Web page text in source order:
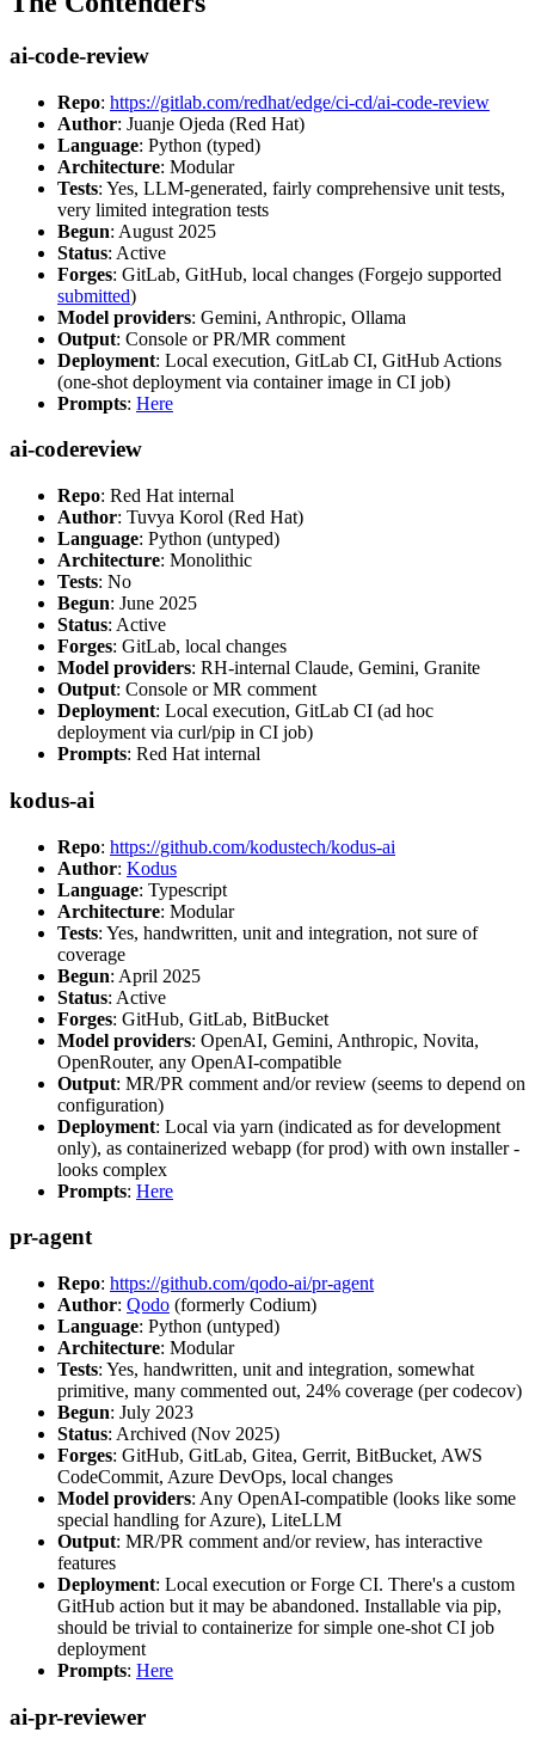
ai-code-review
Repo: https://gitlab.com/redhat/edge/ci-cd/ai-code-review
Author: Juanje Ojeda (Red Hat)
Language: Python (typed)
Architecture: Modular
Tests: Yes, LLM-generated, fairly comprehensive unit tests,
very limited integration tests
Begun: August 2025
Status: Active
Forges: GitLab, GitHub, local changes (Forgejo supported
submitted)
Model providers: Gemini, Anthropic, Ollama
Output: Console or PR/MR comment
Deployment: Local execution, GitLab CI, GitHub Actions
(one-shot deployment via container image in CI job)
Prompts: Here
ai-codereview
Repo: Red Hat internal
Author: Tuvya Korol (Red Hat)
Language: Python (untyped)
Architecture: Monolithic
Tests: No
Begun: June 2025
Status: Active
Forges: GitLab, local changes
Model providers: RH-internal Claude, Gemini, Granite
Output: Console or MR comment
Deployment: Local execution, GitLab CI (ad hoc
deployment via curl/pip in CI job)
Prompts: Red Hat internal
kodus-ai
Repo: https://github.com/kodustech/kodus-ai
Author: Kodus
Language: Typescript
Architecture: Modular
Tests: Yes, handwritten, unit and integration, not sure of
coverage
Begun: April 2025
Status: Active
Forges: GitHub, GitLab, BitBucket
Model providers: OpenAI, Gemini, Anthropic, Novita,
OpenRouter, any OpenAI-compatible
Output: MR/PR comment and/or review (seems to depend on
configuration)
Deployment: Local via yarn (indicated as for development
only), as containerized webapp (for prod) with own installer -
looks complex
Prompts: Here
pr-agent
Repo: https://github.com/qodo-ai/pr-agent
Author: Qodo (formerly Codium)
Language: Python (untyped)
Architecture: Modular
Tests: Yes, handwritten, unit and integration, somewhat
primitive, many commented out, 24% coverage (per codecov)
Begun: July 2023
Status: Archived (Nov 2025)
Forges: GitHub, GitLab, Gitea, Gerrit, BitBucket, AWS
CodeCommit, Azure DevOps, local changes
Model providers: Any OpenAI-compatible (looks like some
special handling for Azure), LiteLLM
Output: MR/PR comment and/or review, has interactive
features
Deployment: Local execution or Forge CI. There's a custom
GitHub action but it may be abandoned. Installable via pip,
should be trivial to containerize for simple one-shot CI job
deployment
Prompts: Here
ai-pr-reviewer